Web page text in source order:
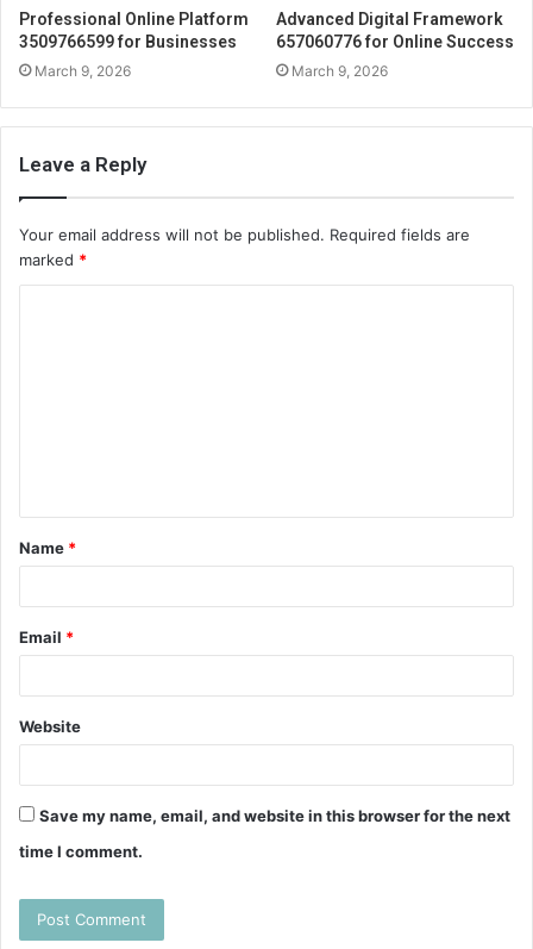
Professional Online Platform
3509766599 for Businesses
March 9, 2026
Advanced Digital Framework
657060776 for Online Success
March 9, 2026
Leave a Reply
Your email address will not be published. Required fields are
marked *
t
*
Name *
Email *
Website
Save my name, email, and website in this browser for the next
time I comment.